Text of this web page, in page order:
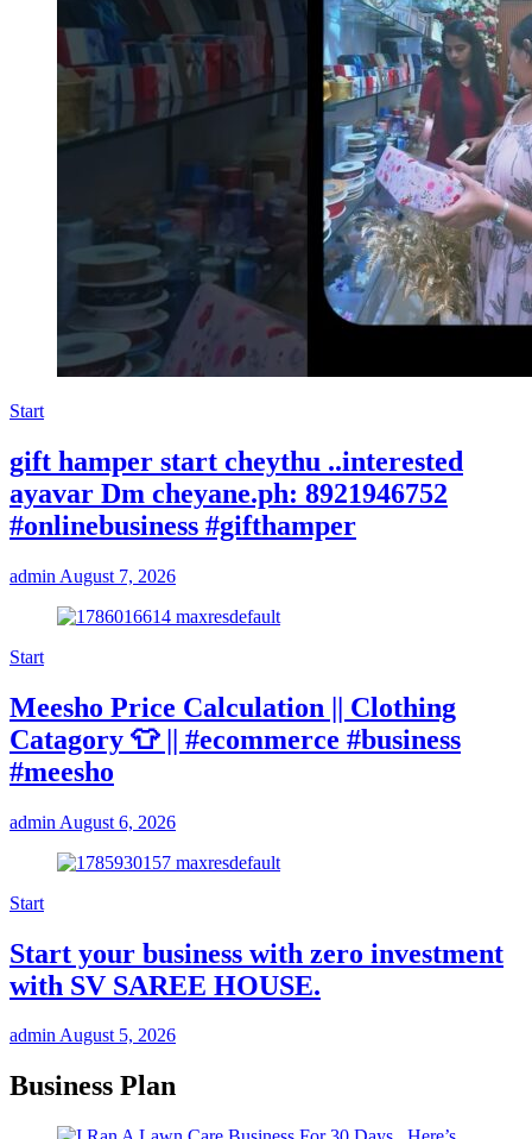
Start
gift hamper start cheythu ..interested
ayavar Dm cheyane.ph: 8921946752
#onlinebusiness #gifthamper
admin August 7, 2026
Start
Meesho Price Calculation || Clothing
Catagory 👕 || #ecommerce #business
#meesho
admin August 6, 2026
Start
Start your business with zero investment
with SV SAREE HOUSE.
adminAugust 5, 2026
Business Plan